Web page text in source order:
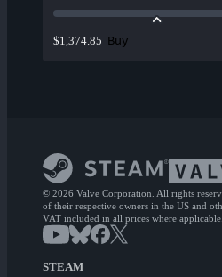
$1,374.85 Buy
© 2026 Valve Corporation. All rights
of their respective owners in the US and
VAT included in all prices where applicable.
STEAM